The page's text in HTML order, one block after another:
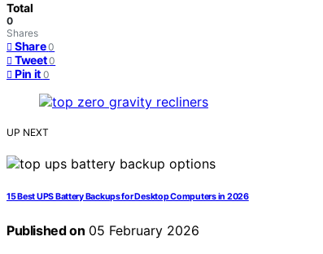
Total
0
Shares
Share 0
Tweet 0
Pin it 0
UP NEXT
15 Best UPS Battery Backups for Desktop Computers in 2026
Published on 05 February 2026